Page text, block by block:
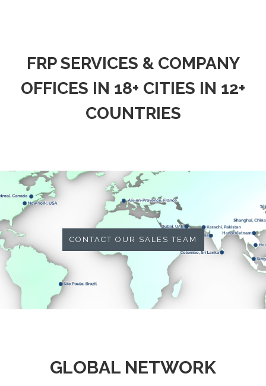
FRP SERVICES & COMPANY
OFFICES IN 18+ CITIES IN 12+
COUNTRIES
CONTACT OUR SALES TEAM
GLOBAL NETWORK